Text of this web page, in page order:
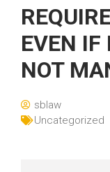
EVEN IF
NOT
sblaw
Uncategorized